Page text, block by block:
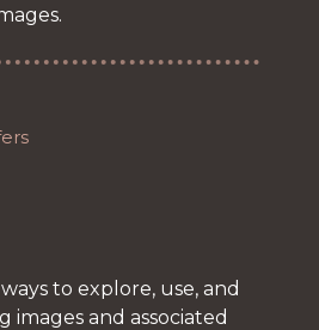
to explore, use, and
images and associated